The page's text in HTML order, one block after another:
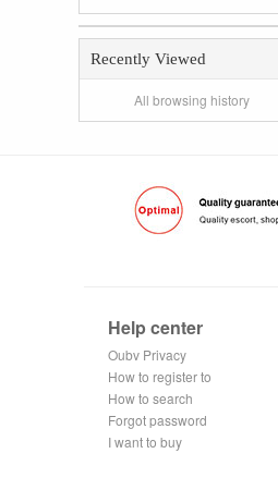
Recently Viewed
All browsing history
Help center
Oubv Privacy
Policy
How to register to
become a
member
How to search
Forgot password
I want to buy